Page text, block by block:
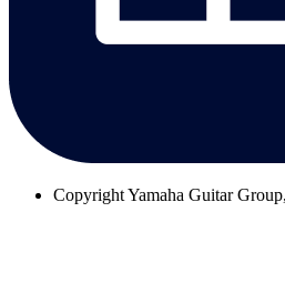
CopyrightYamaha Guitar